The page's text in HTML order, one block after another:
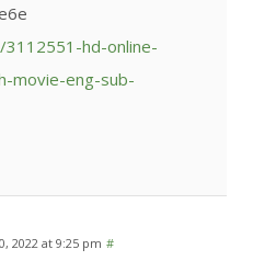
hd-online-
movie-eng-sub-
2022 at 9:25 pm #